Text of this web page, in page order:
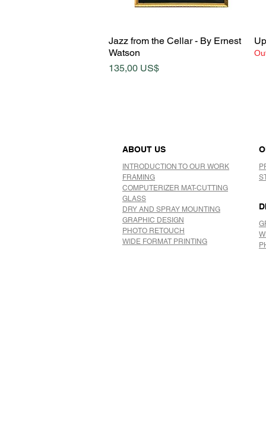
Quick View
Jazz from the Cellar - By Ernest
Watson
Price
135,00 US$
ABOUT US
INTRODUCTION TO OUR WORK
FRAMING
COMPUTERIZER MAT-CUTTING
GLASS
DRY AND SPRAY MOUNTING
GRAPHIC DESIGN
​PHOTO RETOUCH
WIDE FORMAT PRINTING